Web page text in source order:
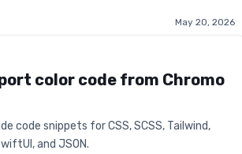
May 20, 2026
color code from Chromo
code snippets for CSS, SCSS, Tailwind,
and JSON.